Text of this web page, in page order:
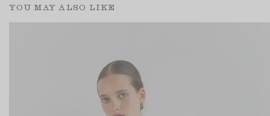
YOU MAY ALSO LIKE